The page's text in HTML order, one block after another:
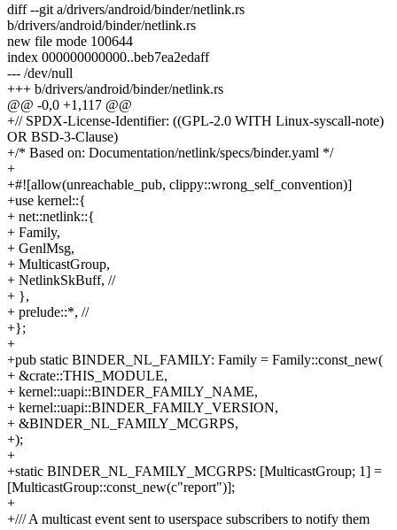
diff --git a/drivers/android/binder/netlink.rs
b/drivers/android/binder/netlink.rs
new file mode 100644
index 000000000000..beb7ea2edaff
--- /dev/null
+++ b/drivers/android/binder/netlink.rs
@@ -0,0 +1,117 @@
+// SPDX-License-Identifier: ((GPL-2.0 WITH Linux-syscall-note)
OR BSD-3-Clause)
+/* Based on: Documentation/netlink/specs/binder.yaml */
+
+#![allow(unreachable_pub, clippy::wrong_self_convention)]
+use kernel::{
+ net::netlink::{
+ Family,
+ GenlMsg,
+ MulticastGroup,
+ NetlinkSkBuff, //
+ },
+ prelude::*, //
+};
+
+pub static BINDER_NL_FAMILY: Family = Family::const_new(
+ &crate::THIS_MODULE,
+ kernel::uapi::BINDER_FAMILY_NAME,
+ kernel::uapi::BINDER_FAMILY_VERSION,
+ &BINDER_NL_FAMILY_MCGRPS,
+);
+
+static BINDER_NL_FAMILY_MCGRPS: [MulticastGroup; 1] =
[MulticastGroup::const_new(c"report")];
+
+/// A multicast event sent to userspace subscribers to notify them